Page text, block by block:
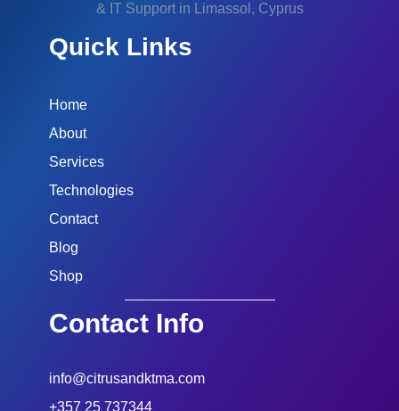
& IT Support in Limassol, Cyprus
Quick Links
Home
About
Services
Technologies
Contact
Blog
Shop
Contact Info
info@citrusandktma.com
+357 25 737344